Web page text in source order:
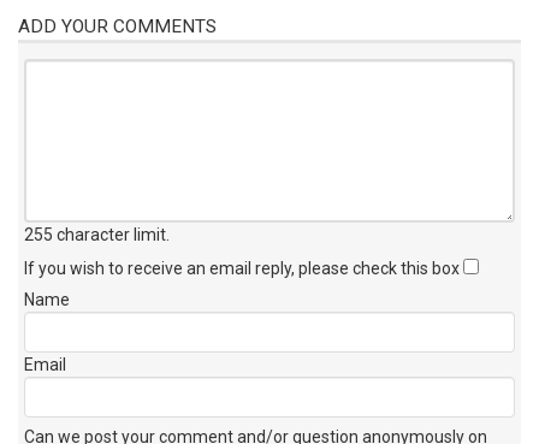
ADD YOUR COMMENTS
255 character limit
If you wish to receive an email reply, please check this box
Name
Email
Can we post your comment and/or question anonymously on